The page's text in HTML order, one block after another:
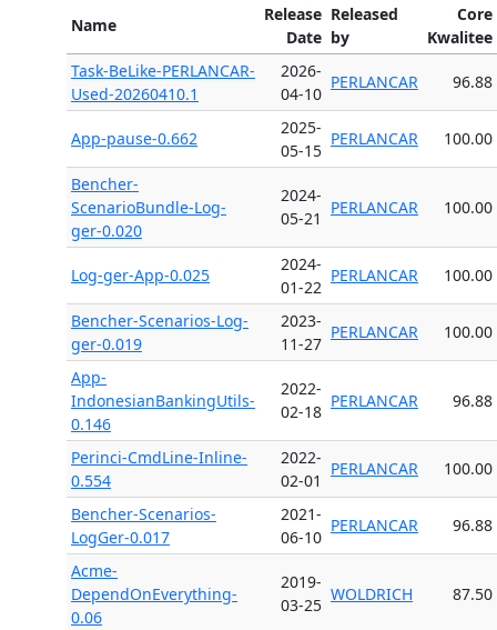
Name
Release
Date
Released
by
Core
Kwalitee
Task-BeLike-PERLANCAR-
Used-20260410.1
2026-
04-10
PERLANCAR 96.88
App-pause-0.662
2025-
05-15
PERLANCAR 100.00
Bencher-
ScenarioBundle-Log-
ger-0.020
2024-
05-21
PERLANCAR 100.00
Log-ger-App-0.025
2024-
01-22
PERLANCAR 100.00
Bencher-Scenarios-Log-
ger-0.019
2023-
11-27
PERLANCAR 100.00
App-
IndonesianBankingUtils-
0.146
2022-
02-18
PERLANCAR 96.88
Perinci-CmdLine-Inline-
0.554
2022-
02-01
PERLANCAR 100.00
Bencher-Scenarios-
LogGer-0.017
2021-
06-10
PERLANCAR 96.88
Acme-
DependOnEverything-
0.06
2019-
03-25
WOLDRICH 87.50